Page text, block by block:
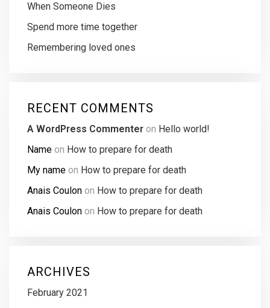
When Someone Dies
Spend more time together
Remembering loved ones
RECENT COMMENTS
A WordPress Commenter on Hello world!
Name on How to prepare for death
My name on How to prepare for death
Anais Coulon on How to prepare for death
Anais Coulon on How to prepare for death
ARCHIVES
February 2021